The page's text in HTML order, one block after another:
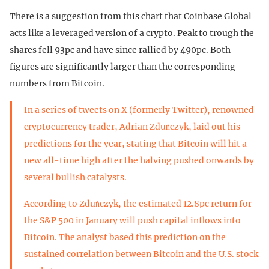
There is a suggestion from this chart that Coinbase Global
acts like a leveraged version of a crypto. Peak to trough the
shares fell 93pc and have since rallied by 490pc. Both
figures are significantly larger than the corresponding
numbers from Bitcoin.
In a series of tweets on X (formerly Twitter), renowned
cryptocurrency trader, Adrian Zduńczyk, laid out his
predictions for the year, stating that Bitcoin will hit a
new all-time high after the halving pushed onwards by
several bullish catalysts.
According to Zduńczyk, the estimated 12.8pc return for
the S&P 500 in January will push capital inflows into
Bitcoin. The analyst based this prediction on the
sustained correlation between Bitcoin and the U.S. stock